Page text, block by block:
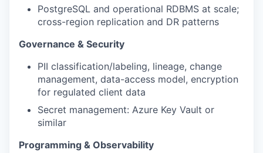
PostgreSQL and operational RDBMS at scale;
cross-region replication and DR patterns
Governance & Security
PII classification/labeling, lineage, change
management, data-access model, encryption
for regulated client data
Secret management: Azure Key Vault or
similar
Programming & Observability